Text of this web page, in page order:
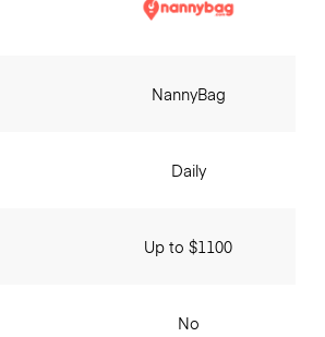
NannyBag
Daily
Up to $1100
No